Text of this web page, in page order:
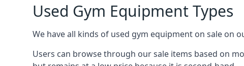
Used Gym Equipment Types
We have all kinds of used gym equipment on sale on
Users can browse through our sale items based on